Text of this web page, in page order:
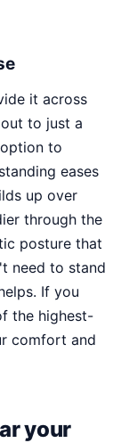
it across
to just a
to
eases
up over
through the
posture that
need to stand
If you
the highest-
comfort and
your